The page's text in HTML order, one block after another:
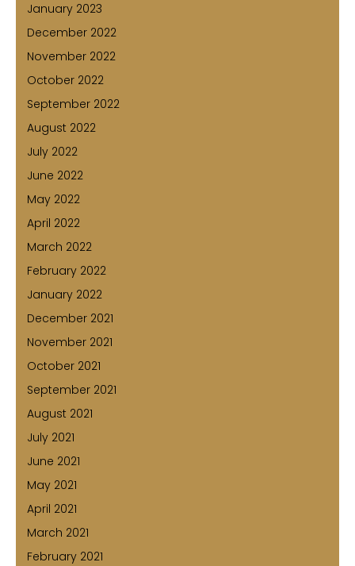
January 2023
December 2022
November 2022
October 2022
September 2022
August 2022
July 2022
June 2022
May 2022
April 2022
March 2022
February 2022
January 2022
December 2021
November 2021
October 2021
September 2021
August 2021
July 2021
June 2021
May 2021
April 2021
March 2021
February 2021